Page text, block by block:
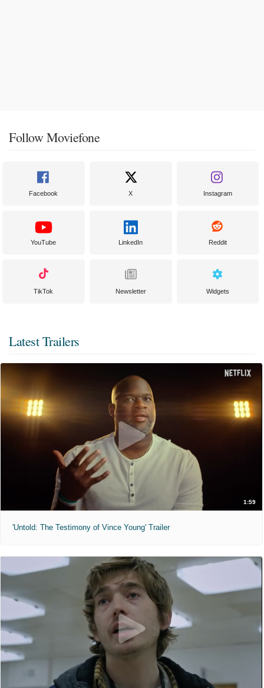
Follow Moviefone
Facebook X Instagram
YouTube LinkedIn Reddit
TikTok Newsletter Widgets
Latest Trailers
1:59
'Untold: The Testimony of Vince Young' Trailer